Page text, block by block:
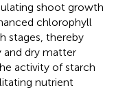
shoot growth
chlorophyll
stages, thereby
dry matter
activity of starch
nutrient